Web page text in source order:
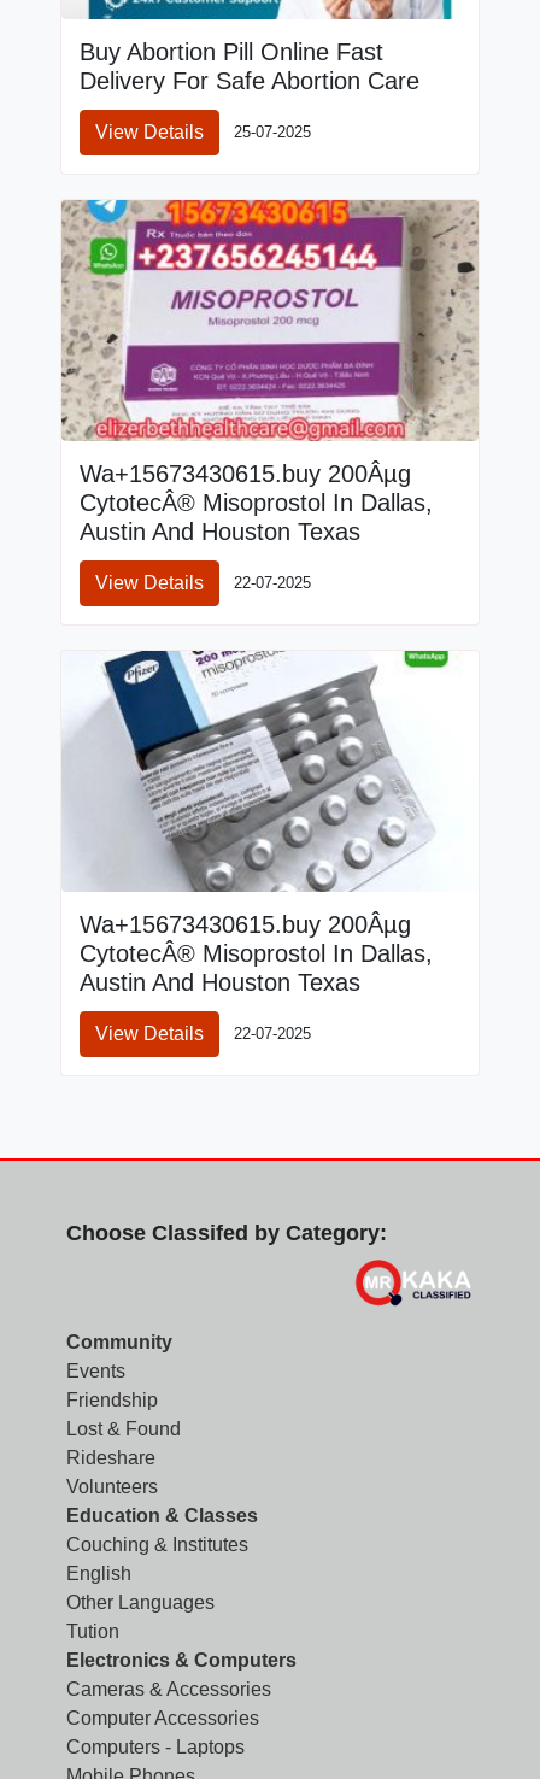
Buy Abortion Pill Online Fast
Delivery For Safe Abortion Care
View Details 25-07-2025
Wa+15673430615.buy 200Âµg
CytotecÂ® Misoprostol In Dallas,
Austin And Houston Texas
View Details 22-07-2025
Wa+15673430615.buy 200Âµg
CytotecÂ® Misoprostol In Dallas,
Austin And Houston Texas
View Details 22-07-2025
Choose Classifed by Category:
Community
Events
Friendship
Lost & Found
Rideshare
Volunteers
Education & Classes
Couching & Institutes
English
Other Languages
Tution
Electronics & Computers
Cameras & Accessories
Computer Accessories
Computers - Laptops